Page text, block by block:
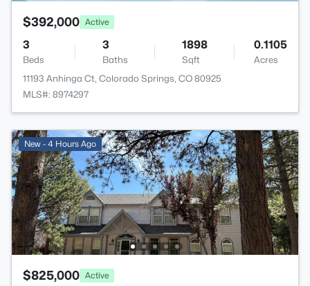
$392,000 Active
3
Beds
3
Baths
1898
Sqft
0.1105
Acres
11193 Anhinga Ct, Colorado Springs, CO 80925
MLS#: 8974297
New - 4 Hours Ago
$825,000 Active